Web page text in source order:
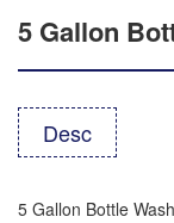
5 Gallon
Desc
5 Gallon Bottle